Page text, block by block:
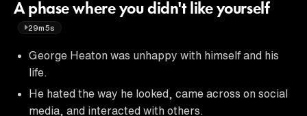
A phase where you didn't like yourself
29m5s
George Heaton was unhappy with himself and his
life.
He hated the way he looked, came across on social
media, and interacted with others.